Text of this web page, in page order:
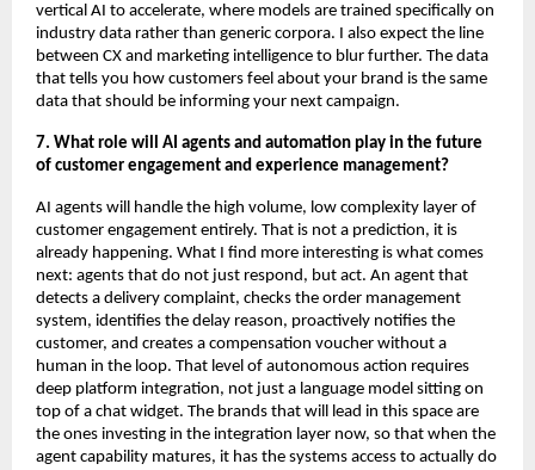
vertical AI to accelerate, where models are trained specifically on
industry data rather than generic corpora. I also expect the line
between CX and marketing intelligence to blur further. The data
that tells you how customers feel about your brand is the same
data that should be informing your next campaign.
7. What role will AI agents and automation play in the future
of customer engagement and experience management?
AI agents will handle the high volume, low complexity layer of
customer engagement entirely. That is not a prediction, it is
already happening. What I find more interesting is what comes
next: agents that do not just respond, but act. An agent that
detects a delivery complaint, checks the order management
system, identifies the delay reason, proactively notifies the
customer, and creates a compensation voucher without a
human in the loop. That level of autonomous action requires
deep platform integration, not just a language model sitting on
top of a chat widget. The brands that will lead in this space are
the ones investing in the integration layer now, so that when the
agent capability matures, it has the systems access to actually do